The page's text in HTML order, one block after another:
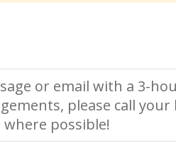
or email with a 3-
please call
possible!